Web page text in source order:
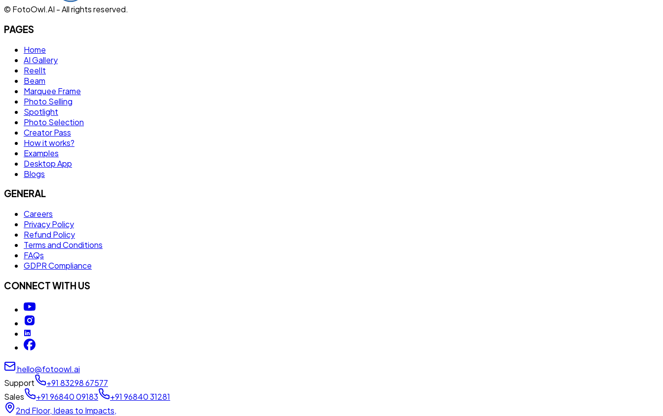
© FotoOwl.AI - All rights reserved.
PAGES
Home
AI Gallery
ReelIt
Beam
Marquee Frame
Photo Selling
Spotlight
Photo Selection
Creator Pass
How it works?
Examples
Desktop App
Blogs
GENERAL
Careers
Privacy Policy
Refund Policy
Terms and Conditions
FAQs
GDPR Compliance
CONNECT WITH US
hello@fotoowl.ai
Support
+91 83298 67577
Sales
+91 96840 09183
+91 96840 31281
2nd Floor, Ideas to Impacts,